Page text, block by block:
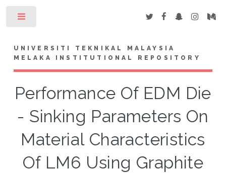
UNIVERSITI TEKNIKAL MALAYSIA
MELAKA INSTITUTIONAL REPOSITORY
Performance Of EDM Die
- Sinking Parameters On
Material Characteristics
Of LM6 Using Graphite